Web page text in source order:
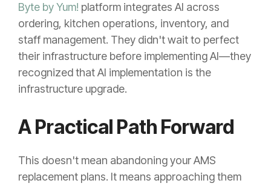
Byte by Yum! platform integrates AI across
ordering, kitchen operations, inventory, and
staff management. They didn't wait to perfect
their infrastructure before implementing AI—they
recognized that AI implementation is the
infrastructure upgrade.
A Practical Path Forward
This doesn't mean abandoning your AMS
replacement plans. It means approaching them